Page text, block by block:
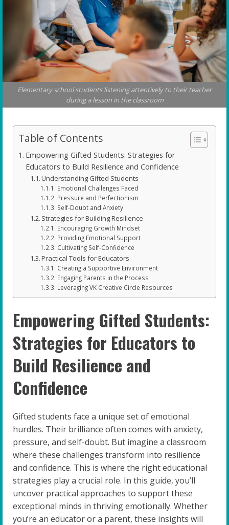
Elementary school students listening attentively to their teacher
during a lesson in the classroom
Table of Contents
Empowering Gifted Students: Strategies for
Educators to Build Resilience and Confidence
Understanding Gifted Students
Emotional Challenges Faced
Pressure and Perfectionism
Self-Doubt and Anxiety
Strategies for Building Resilience
Encouraging Growth Mindset
Providing Emotional Support
Cultivating Self-Confidence
Practical Tools for Educators
Creating a Supportive Environment
Engaging Parents in the Process
Leveraging VK Creative Circle Resources
Empowering Gifted Students:
Strategies for Educators to
Build Resilience and
Confidence
Gifted students face a unique set of emotional
hurdles. Their brilliance often comes with anxiety,
pressure, and self-doubt. But imagine a classroom
where these challenges transform into resilience
and confidence. This is where the right educational
strategies play a crucial role. In this guide, you’ll
uncover practical approaches to support these
exceptional minds in thriving emotionally. Whether
you’re an educator or a parent, these insights will